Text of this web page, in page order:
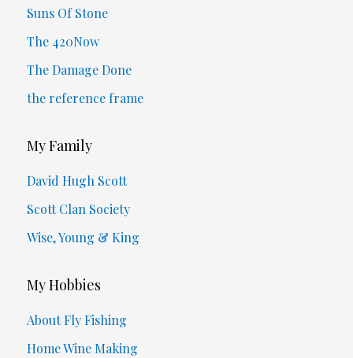
Suns Of Stone
The 420Now
The Damage Done
the reference frame
My Family
David Hugh Scott
Scott Clan Society
Wise, Young & King
My Hobbies
About Fly Fishing
Home Wine Making